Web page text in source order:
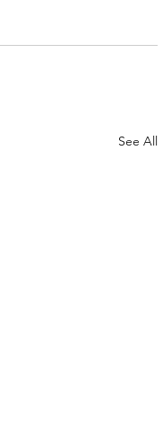
See All